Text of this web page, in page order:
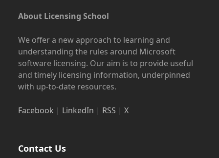
About Licensing School
We offer a new approach to learning and
understanding the rules around Microsoft
software licensing. Our aim is to provide useful
and timely licensing information, underpinned
with up-to-date resources.
Facebook | LinkedIn | RSS |X
Contact Us